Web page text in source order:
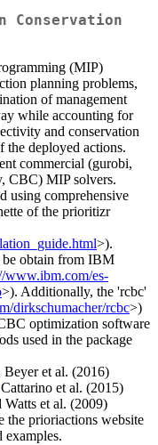
(MIP)
planning problems,
of management
while accounting for
and conservation
the deployed actions.
commercial (gurobi,
CBC) MIP solvers.
using comprehensive
of the prioritizr
>).
obtain from IBM
www.ibm.com/es-
>). Additionally, the 'rcbc'
dirkschumacher/rcbc>)
optimization software
used in the package
Beyer et al. (2016)
et al. (2015)
Watts et al. (2009)
the prioriactions website
examples.